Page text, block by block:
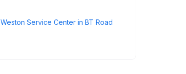
Weston Service Center in BT Road